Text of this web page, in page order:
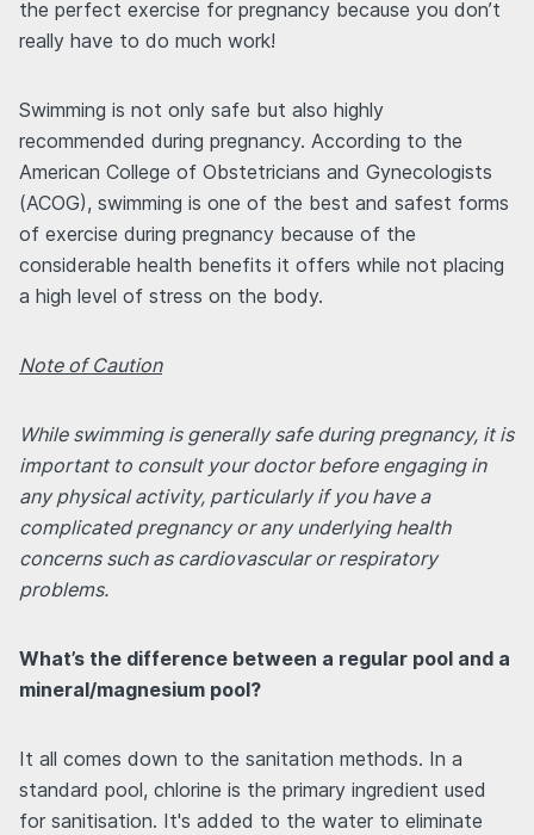
the perfect exercise for pregnancy because you don’t
really have to do much work!
Swimming is not only safe but also highly
recommended during pregnancy. According to the
American College of Obstetricians and Gynecologists
(ACOG), swimming is one of the best and safest forms
of exercise during pregnancy because of the
considerable health benefits it offers while not placing
a high level of stress on the body.
Note of Caution
While swimming is generally safe during pregnancy, it is
important to consult your doctor before engaging in
any physical activity, particularly if you have a
complicated pregnancy or any underlying health
concerns such as cardiovascular or respiratory
problems.
What’s the difference between a regular pool and a
mineral/magnesium pool?
It all comes down to the sanitation methods. In a
standard pool, chlorine is the primary ingredient used
for sanitisation. It's added to the water to eliminate